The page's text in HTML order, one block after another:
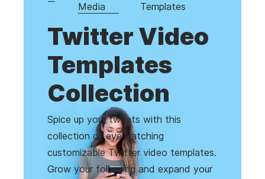
Media
Templates
Twitter Video
Templates
Collection
Spice up your tweets with this
collection of eye-catching
customizable Twitter video templates.
Grow your following and expand your